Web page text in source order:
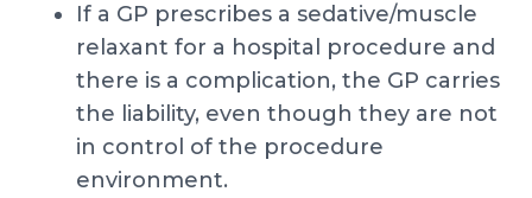
If a GP prescribes a sedative/muscle
relaxant for a hospital procedure and
there is a complication, the GP carries
the liability, even though they are not
in control of the procedure
environment.